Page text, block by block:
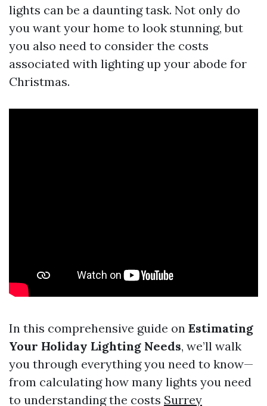
lights can be a daunting task. Not only do
you want your home to look stunning, but
you also need to consider the costs
associated with lighting up your abode for
Christmas.
In this comprehensive guide on Estimating
Your Holiday Lighting Needs, we’ll walk
you through everything you need to know—
from calculating how many lights you need
to understanding the costs Surrey